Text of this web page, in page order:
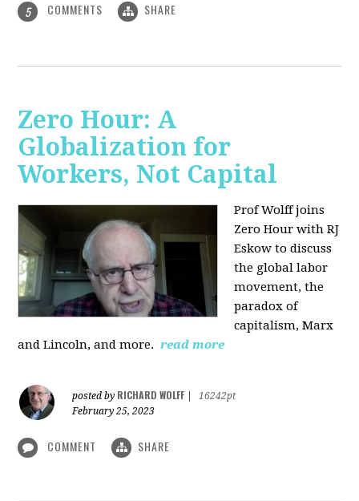
5 COMMENTS SHARE
Zero Hour: A
Globalization for
Workers, Not Capital
Prof Wolff joins
Zero Hour with RJ
Eskow to discuss
the global labor
movement, the
paradox of
capitalism, Marx
and Lincoln, and more. read more
posted by RICHARD WOLFF
16242pt
February 25, 2023
COMMENT SHARE